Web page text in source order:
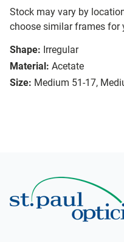
Stock may vary by
choose similar frames for
Shape: Irregular
Material: Acetate
Size: Medium 51-17,